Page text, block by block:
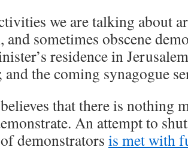
we are talking about
and sometimes obscene
residence in
and the coming synagogue
that there is nothing
An attempt to
demonstrators is met with